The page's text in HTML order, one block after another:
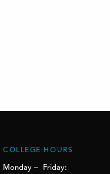
COLLEGE HOURS
Monday – Friday: